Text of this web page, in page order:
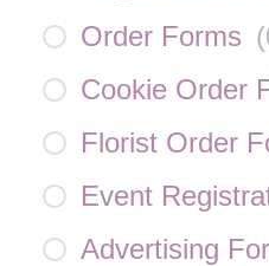
Order Forms (
Cookie Order
Florist Order
Event
Advertising